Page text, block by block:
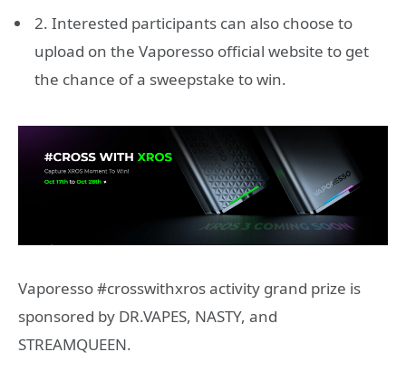
2. Interested participants can also choose to
upload on the Vaporesso official website to get
the chance of a sweepstake to win.
Vaporesso #crosswithxros activity grand prize is
sponsored by DR.VAPES, NASTY, and
STREAMQUEEN.